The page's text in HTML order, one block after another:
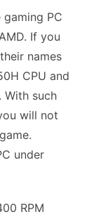
PC
If you
names
CPU and
With such
will not
under
RPM